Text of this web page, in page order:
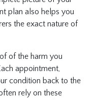
plan also helps you
the exact nature of
of the harm you
appointment,
condition back to the
rely on these